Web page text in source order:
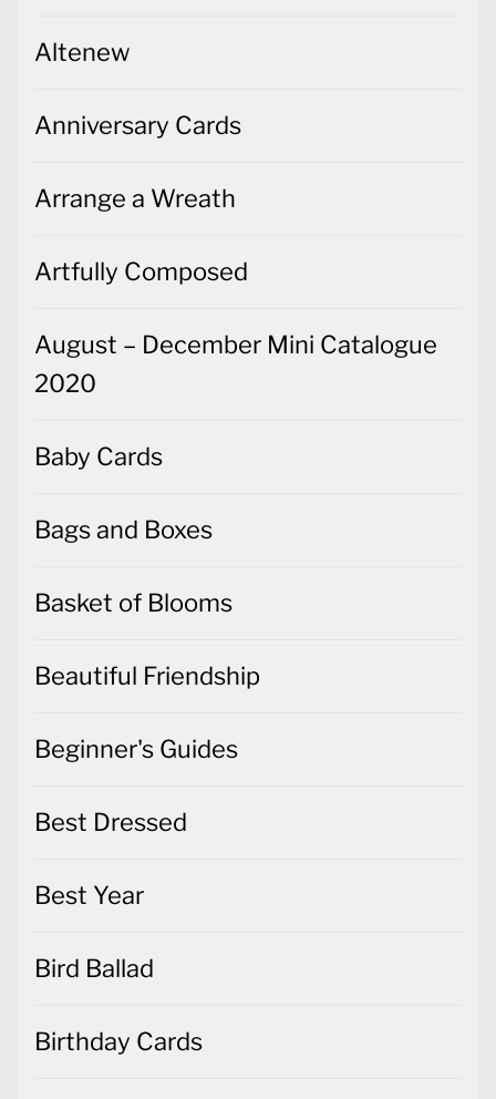
Altenew
Anniversary Cards
Arrange a Wreath
Artfully Composed
August – December Mini Catalogue
2020
Baby Cards
Bags and Boxes
Basket of Blooms
Beautiful Friendship
Beginner's Guides
Best Dressed
Best Year
Bird Ballad
Birthday Cards